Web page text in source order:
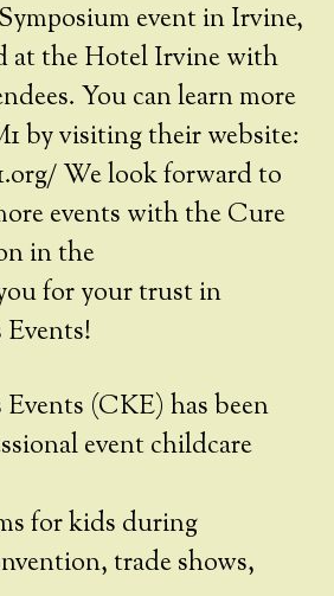
event in Irvine,
at the Hotel Irvine with
You can learn more
by visiting their website:
We look forward to
events with the Cure
in the
for your trust in
(CKE) has been
event childcare
for kids during
trade shows,